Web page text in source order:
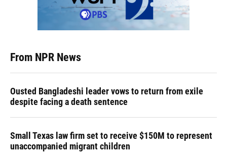
From NPR News
Ousted Bangladeshi leader vows to return from exile
despite facing a death sentence
Small Texas law firm set to receive $150M to represent
unaccompanied migrant children